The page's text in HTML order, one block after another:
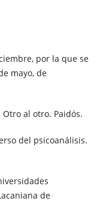
por la que se
mayo, de
Otro al otro. Paidós.
del psicoanálisis.
de